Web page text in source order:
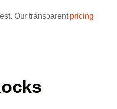
Our transparent pricing